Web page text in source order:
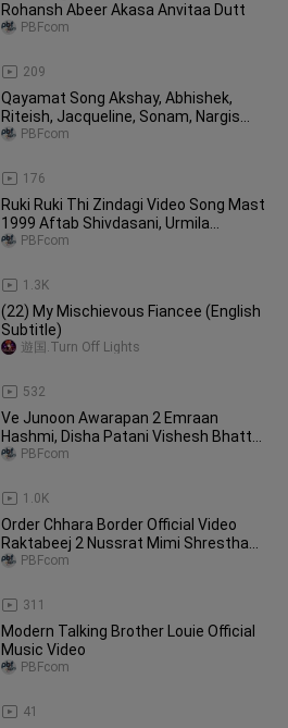
Rohansh Abeer Akasa Anvitaa Dutt
209
PBFcom
Qayamat Song Akshay, Abhishek,
Riteish, Jacqueline, Sonam, Nargis
Sajid N Tarun Housefull 5
176
PBFcom
Ruki Ruki Thi Zindagi Video Song Mast
1999 Aftab Shivdasani, Urmila
Matondkar 90s Video Songs
1.3K
PBFcom
(22) My Mischievous Fiancee (English
Subtitle)
532
遊国.Turn Off Lights
Ve Junoon Awarapan 2 Emraan
Hashmi, Disha Patani Vishesh Bhatt
Mithoon, Sayeed Q. Subodhh
1.0K
PBFcom
Order Chhara Border Official Video
Raktabeej 2 Nussrat Mimi Shrestha
Item Song 2025
311
PBFcom
Modern Talking Brother Louie Official
Music Video
41
PBFcom